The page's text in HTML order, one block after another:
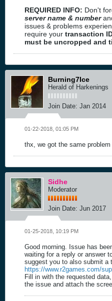
REQUIRED INFO: Don't
server name & number
issues & problems
require your transaction
must be uncropped and
Burning7Ice
Herald of Harkenings
Join Date: Jan 2014
01-22-2018, 01:05 PM
thx, we got the same
Sidhe
Moderator
Join Date: Jun 2017
01-25-2018, 10:19 PM
Good morning. Issue has
waiting for a reply or answer
suggest you to also submit a
https://www.r2games.com/
Fill in with the requested
the issue and attach the